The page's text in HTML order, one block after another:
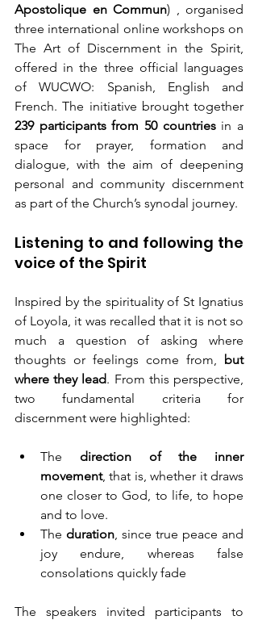
Apostolique en Commun) , organised
three international online workshops on
The Art of Discernment in the Spirit,
offered in the three official languages
of WUCWO: Spanish, English and
239 participants from 50 countries in a
space for prayer, formation and
dialogue, with the aim of deepening
personal and community discernment
as part of the Church’s synodal journey.
Listening to and following the
voice of the Spirit
Inspired by the spirituality of St Ignatius
of Loyola, it was recalled that it is not so
much a question of asking where
thoughts or feelings come from,
but
where they lead. From this perspective,
two fundamental criteria for
discernment were highlighted:
The direction of the inner
movement, that is, whether it draws
one closer to God, to life, to hope
and to love.
The duration, since true peace and
joy endure, whereas false
consolations quickly fade
The speakers invited participants to